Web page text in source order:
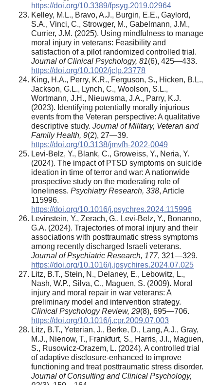
https://doi.org/10.3389/fpsyg.2019.02964
Kelley, M.L., Bravo, A.J., Burgin, E.E., Gaylord,
S.A., Vinci, C., Strowger, M., Gabelmann, J.M.,
Currier, J.M. (2025). Using mindfulness to manage
moral injury in veterans: Feasibility and
satisfaction of a pilot randomized controlled trial.
Journal of Clinical Psychology, 81(6), 425—433.
https://doi.org/10.1002/jclp.23778
King, H.A., Perry, K.R., Ferguson, S., Hicken, B.L.,
Jackson, G.L., Lynch, C., Woolson, S.L.,
Wortmann, J.H., Nieuwsma, J.A., Parry, K.J.
(2023). Identifying potentially morally injurious
events from the Veteran perspective: A qualitative
descriptive study. Journal of Military, Veteran and
Family Health, 9(2), 27—39.
https://doi.org/10.3138/jmvfh-2022-0049
Levi-Belz, Y., Blank, C., Groweiss, Y., Neria, Y.
(2024). The impact of PTSD symptoms on suicide
ideation in time of terror and war: A nationwide
prospective study on the moderating role of
loneliness. Psychiatry Research, 338, Article
115996.
https://doi.org/10.1016/j.psychres.2024.115996
Levinstein, Y., Zerach, G., Levi-Belz, Y., Bonanno,
G.A. (2024). Trajectories of moral injury and their
associations with posttraumatic stress symptoms
among recently discharged Israeli veterans.
Journal of Psychiatric Research, 177, 321—329.
https://doi.org/10.1016/j.jpsychires.2024.07.025
Litz, B.T., Stein, N., Delaney, E., Lebowitz, L.,
Nash, W.P., Silva, C., Maguen, S. (2009). Moral
injury and moral repair in war veterans: A
preliminary model and intervention strategy.
Clinical Psychology Review, 29(8), 695—706.
https://doi.org/10.1016/j.cpr.2009.07.003
Litz, B.T., Yeterian, J., Berke, D., Lang, A.J., Gray,
M.J., Nienow, T., Frankfurt, S., Harris, J.I., Maguen,
S., Rusowicz-Orazem, L. (2024). A controlled trial
of adaptive disclosure-enhanced to improve
functioning and treat posttraumatic stress disorder.
Journal of Consulting and Clinical Psychology,